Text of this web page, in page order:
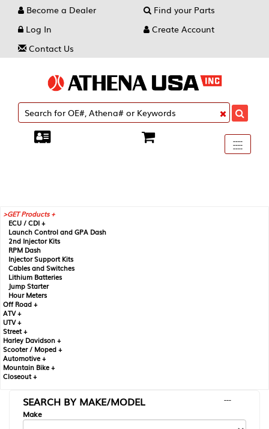
Become a Dealer
Find your Parts
Log In
Create Account
Contact Us
Toggle
----
----
----
GET Products +
ECU / CDI +
Launch Control and GPA Dash
2nd Injector Kits
RPM Dash
Injector Support Kits
Cables and Switches
Lithium Batteries
Jump Starter
Hour Meters
Off Road +
ATV +
UTV +
Street +
Harley Davidson +
Scooter / Moped +
Automotive +
Mountain Bike +
Closeout +
SEARCH BY MAKE/MODEL
---
Make